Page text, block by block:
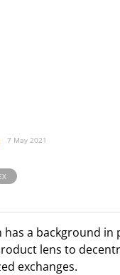
7 May 2021
has a background
lens to
exchanges.